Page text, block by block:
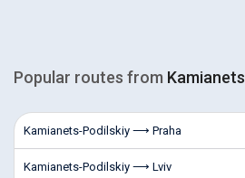
Popular routes from
Kamianets-Podilskiy ⟶ Praha
Kamianets-Podilskiy ⟶ Lviv